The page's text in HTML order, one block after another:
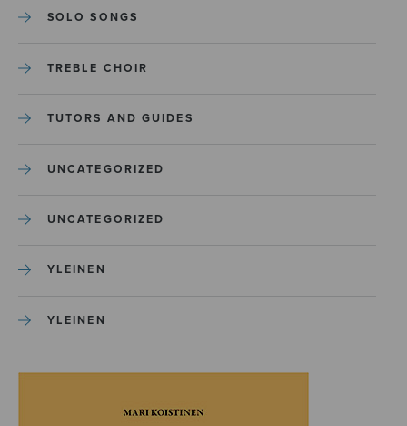
SOLO SONGS
TREBLE CHOIR
TUTORS AND GUIDES
UNCATEGORIZED
UNCATEGORIZED
YLEINEN
YLEINEN